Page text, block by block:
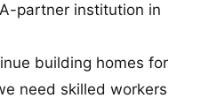
partner institution in
building homes for
need skilled workers